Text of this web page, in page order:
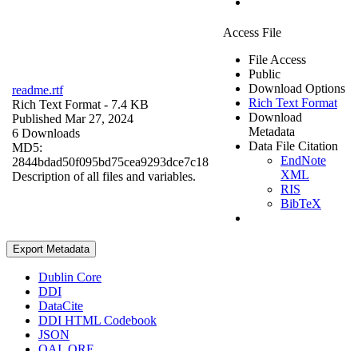
readme.rtf
Rich Text Format - 7.4 KB
Published Mar 27, 2024
6 Downloads
MD5:
2844bdad50f095bd75cea9293dce7c18
Description of all files and variables.
Access File
File Access
Public
Download Options
Rich Text Format
Download
Metadata
Data File Citation
EndNote
XML
RIS
BibTeX
Export Metadata
Dublin Core
DDI
DataCite
DDI HTML Codebook
JSON